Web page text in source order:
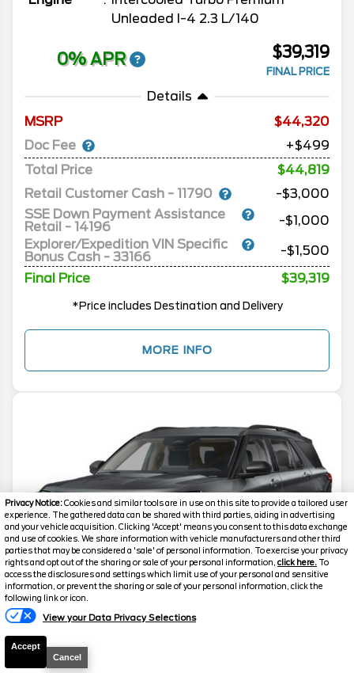
Privacy Notice:Cookies and similar tools are in use on this site to provide a tailored user
experience. The gathered data can be shared with third parties, aiding in advertising
and your vehicle acquisition. Clicking 'Accept' means you consent to this data exchange
and use of cookies. We share information with vehicle manufacturers and other third
parties that may be considered a 'sale' of personal information. To exercise your privacy
rights and opt out of the sharing or sale of your personal information, click here. To
access the disclosures and settings which limit use of your personal and sensitive
information, or prevent the sharing or sale of your personal information, click the
following link or icon.
View your Data Privacy Selections
Accept
Cancel
Unleaded I-4 2.3 L/140
0% APR $39,319
FINAL PRICE
Details
MSRP
44,320
Doc Fee
+$499
Total Price
$44,819
Retail Customer Cash - 11790
-$3,000
SSE Down Payment Assistance
Retail - 14196
-$1,000
Explorer/Expedition VIN Specific
Bonus Cash - 33166
-$1,500
Final Price
$39,319
*Price includes Destination and Delivery
MORE INFO
2026 Explorer
Text Us